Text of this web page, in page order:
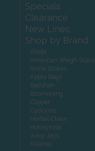
Specials
Clearance
New Lines
Shop by Brand
Aleda
American Weigh Scale
Anne Stokes
Apple Bags
Badshah
Boomerang
Clipper
Cyclones
Herbal Clean
Honeyrose
Juicy Jays
Kleaner